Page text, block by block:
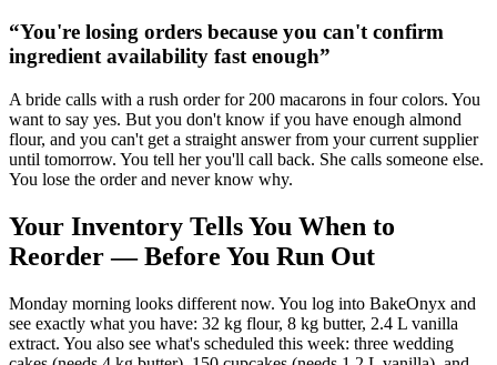
“You're losing orders because you can't confirm
ingredient availability fast enough”
A bride calls with a rush order for 200 macarons in four colors. You
want to say yes. But you don't know if you have enough almond
flour, and you can't get a straight answer from your current supplier
until tomorrow. You tell her you'll call back. She calls someone else.
You lose the order and never know why.
Your Inventory Tells You When to
Reorder — Before You Run Out
Monday morning looks different now. You log into BakeOnyx and
see exactly what you have: 32 kg flour, 8 kg butter, 2.4 L vanilla
extract. You also see what's scheduled this week: three wedding